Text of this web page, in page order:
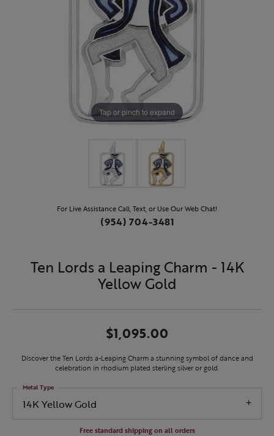
Tap or pinch to expand
For Live Assistance Call, Text, or Use Our Web Chat!
(954) 704-3481
Ten Lords a Leaping Charm - 14K
Yellow Gold
$1,095.00
Discover the Ten Lords a-Leaping Charm a stunning symbol of dance and
celebration in rhodium plated sterling silver or gold.
14K Yellow Gold
Metal Type
Free standard shipping on all orders